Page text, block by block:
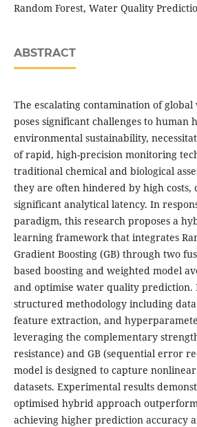
Random Forest, Water Quality
ABSTRACT
The escalating contamination of
poses significant challenges to human
environmental sustainability,
of rapid, high-precision monitoring
traditional chemical and biological
they are often hindered by high costs,
significant analytical latency. In
paradigm, this research proposes a
learning framework that integrates
Gradient Boosting (GB) through two
based boosting and weighted model
and optimise water quality prediction.
structured methodology including
feature extraction, and
leveraging the complementary
resistance) and GB (sequential error
model is designed to capture
datasets. Experimental results
optimised hybrid approach
achieving higher prediction accuracy